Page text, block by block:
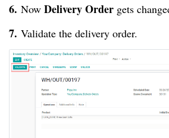
6. Now Delivery Order gets
7. Validate the delivery order.